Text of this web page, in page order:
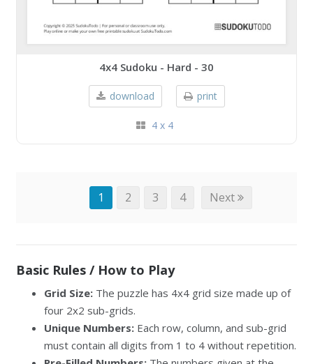
4x4 Sudoku - Hard - 30
download print
4 x 4
1 2 3 4 Next
Basic Rules / How to Play
Grid Size: The puzzle has 4x4 grid size made up of
four 2x2 sub-grids.
Unique Numbers: Each row, column, and sub-grid
must contain all digits from 1 to 4 without repetition.